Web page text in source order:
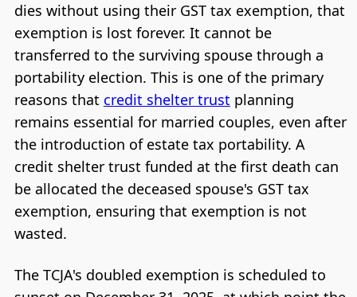
dies without using their GST tax exemption, that
exemption is lost forever. It cannot be
transferred to the surviving spouse through a
portability election. This is one of the primary
reasons that credit shelter trust planning
remains essential for married couples, even after
the introduction of estate tax portability. A
credit shelter trust funded at the first death can
be allocated the deceased spouse's GST tax
exemption, ensuring that exemption is not
wasted.
The TCJA's doubled exemption is scheduled to